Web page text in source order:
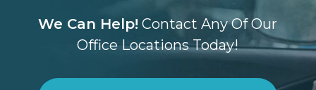
We Can Help! Contact Any Of Our
Office Locations Today!